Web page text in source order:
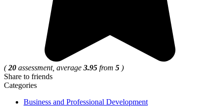
(20 assessment, average 3.95 from 5 )
Share to friends
Categories
Business and Professional Development